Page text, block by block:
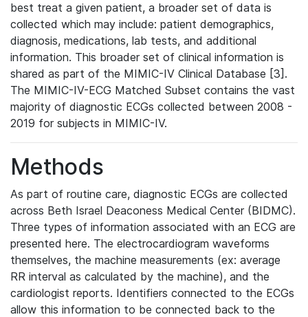
best treat a given patient, a broader set of data is
collected which may include: patient demographics,
diagnosis, medications, lab tests, and additional
information. This broader set of clinical information is
shared as part of the MIMIC-IV Clinical Database [3].
The MIMIC-IV-ECG Matched Subset contains the vast
majority of diagnostic ECGs collected between 2008 -
2019 for subjects in MIMIC-IV.
Methods
As part of routine care, diagnostic ECGs are collected
across Beth Israel Deaconess Medical Center (BIDMC).
Three types of information associated with an ECG are
presented here. The electrocardiogram waveforms
themselves, the machine measurements (ex: average
RR interval as calculated by the machine), and the
cardiologist reports. Identifiers connected to the ECGs
allow this information to be connected back to the